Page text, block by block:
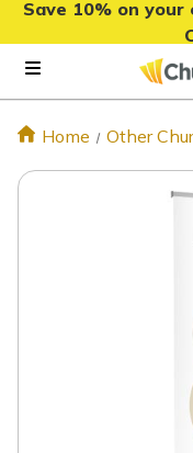
Save 10% on
Home Other